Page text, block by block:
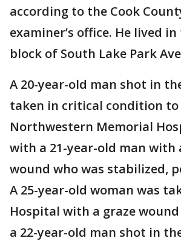
according to the Cook
examiner’s office. He lived in
block of South Lake Park
A 20-year-old man shot in
taken in critical condition to
Northwestern Memorial
with a 21-year-old man with
wound who was stabilized,
A 25-year-old woman was
Hospital with a graze
a 22-year-old man shot in